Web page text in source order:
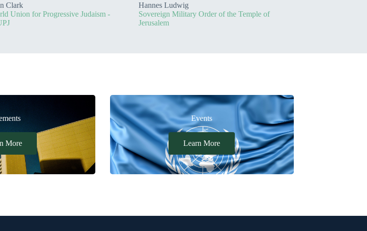
Clark
Union for Progressive Judaism -
Hannes Ludwig
Sovereign Military Order of the Temple of
Jerusalem
More
Events
Learn More